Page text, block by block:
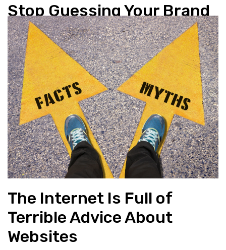
Stop Guessing Your Brand
Colours
Branding,Design
The Internet Is Full of
Terrible Advice About
Websites